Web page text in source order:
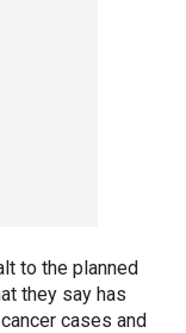
to the planned
they say has
cases and